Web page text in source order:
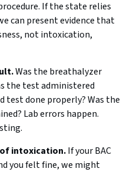
If the state relies
can present evidence that
not intoxication,
Was the breathalyzer
the test administered
test done properly? Was the
Lab errors happen.
intoxication.If your BAC
you felt fine, we might